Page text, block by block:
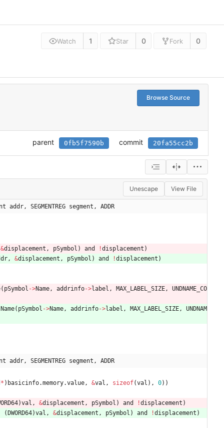
Watch 1 Star 0 Fork 0
Browse Source
parent 0fb5f7590b commit 20fa55cc2b
Unescape View File
SEGMENTREG segment, ADDR
&displacement , pSymbol ) and !displacement )
, &displacement , pSymbol ) and !displacement )
( pSymbol ->Name , addrinfo->label , MAX_LABEL_SIZE , UNDNAME_CO
( pSymbol ->Name , addrinfo->label , MAX_LABEL_SIZE , UNDNAM
SEGMENTREG segment, ADDR
* ) basicinfo.memory.value , &val , sizeof(val ) , 0) )
)val , &displacement , pSymbol ) and !displacement )
(DWORD64)val , &displacement , pSymbol ) and !displacement )